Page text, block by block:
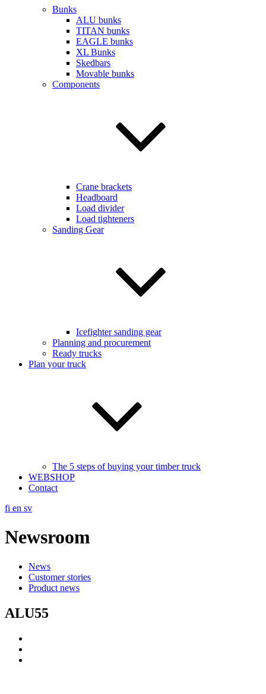
Bunks
ALU bunks
TITAN bunks
EAGLE bunks
XL Bunks
Skedbars
Movable bunks
Components
Crane brackets
Headboard
Load divider
Load tighteners
Sanding Gear
Icefighter sanding gear
Planning and procurement
Ready trucks
Plan your truck
The 5 steps of buying your timber truck
WEBSHOP
Contact
fi en sv
Newsroom
News
Customer stories
Product news
ALU55